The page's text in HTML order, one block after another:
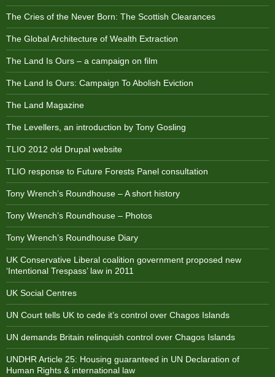
The Cries of the Never Born: The Scottish Clearances
The Global Architecture of Wealth Extraction
The Land Is Ours – a campaign on film
The Land Is Ours: Campaign To Abolish Eviction
The Land Magazine
The Levellers, an introduction by Tony Gosling
TLIO 2012 old Drupal website
TLIO response to Future Forests Panel consultation
Tony Wrench’s Roundhouse – A short history
Tony Wrench’s Roundhouse – Photos
Tony Wrench’s Roundhouse Diary
UK Conservative Liberal coalition government proposed new
‘Intentional Trespass’ law in 2011
UK Social Centres
UN Court tells UK to cede it’s control over Chagos Islands
UN demands Britain relinquish control over Chagos Islands
UNDHR Article 25: Housing guaranteed in UN Declaration of
Human Rights & international law